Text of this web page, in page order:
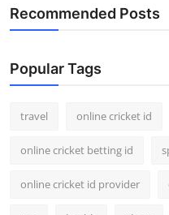
Recommended Posts
Popular Tags
travel online cricket id
online cricket betting id
online cricket id provider